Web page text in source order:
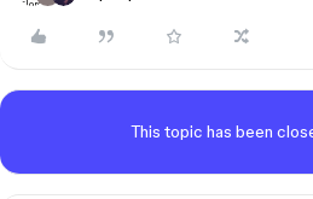
This topic has been